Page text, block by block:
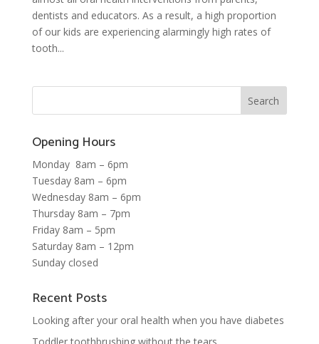
dentists and educators. As a result, a high proportion
of our kids are experiencing alarmingly high rates of
tooth...
Opening Hours
Monday 8am – 6pm
Tuesday 8am – 6pm
Wednesday 8am – 6pm
Thursday 8am – 7pm
Friday 8am – 5pm
Saturday 8am – 12pm
Sunday closed
Recent Posts
Looking after your oral health when you have diabetes